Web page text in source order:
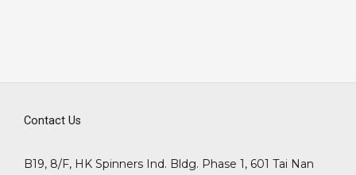
Contact Us
B19, 8/F, HK Spinners Ind. Bldg. Phase 1, 601 Tai Nan